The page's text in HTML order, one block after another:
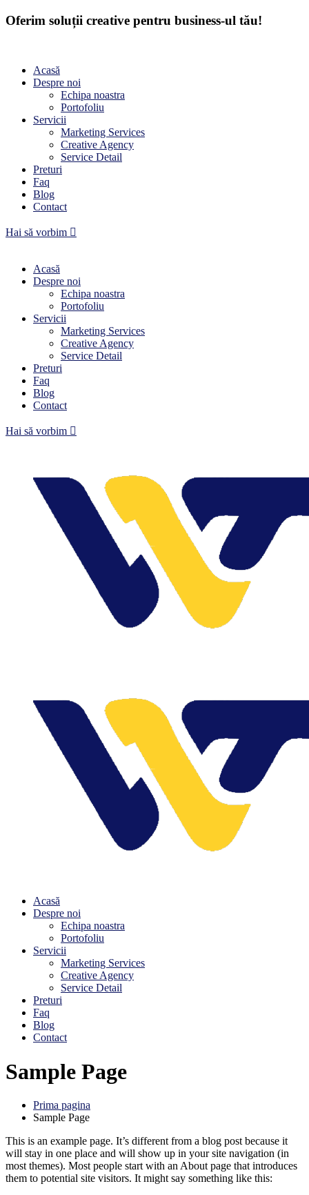
Oferim soluții creative pentru business-ul tău!
Acasă
Despre noi
Echipa noastra
Portofoliu
Servicii
Marketing Services
Creative Agency
Service Detail
Preturi
Faq
Blog
Contact
Hai să vorbim
Acasă
Despre noi
Echipa noastra
Portofoliu
Servicii
Marketing Services
Creative Agency
Service Detail
Preturi
Faq
Blog
Contact
Hai să vorbim
Acasă
Despre noi
Echipa noastra
Portofoliu
Servicii
Marketing Services
Creative Agency
Service Detail
Preturi
Faq
Blog
Contact
Sample Page
Prima pagina
Sample Page
This is an example page. It’s different from a blog post because it
will stay in one place and will show up in your site navigation (in
most themes). Most people start with an About page that introduces
them to potential site visitors. It might say something like this: